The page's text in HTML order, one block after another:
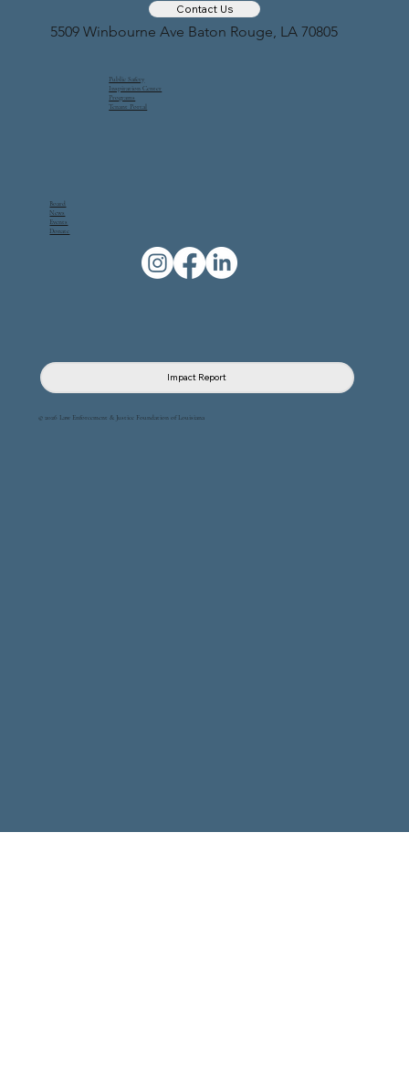
Contact Us
5509 Winbourne Ave Baton Rouge, LA 70805
Public Safety
Inspiration Center
Programs
Tenant Portal
Board
News
Events
Donate
Impact Report
© 2026 Law Enforcement & Justice Foundation of Louisiana